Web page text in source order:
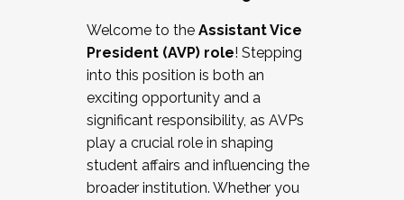
Working and operating with labor
relations/collective bargaining
Collaborating with academic affairs
Navigating politics
New laws and policies
Mental health of students/staff
...And much more.
Welcome to the Assistant Vice
President (AVP) role! Stepping
into this position is both an
exciting opportunity and a
significant responsibility, as AVPs
play a crucial role in shaping
student affairs and influencing the
broader institution. Whether you